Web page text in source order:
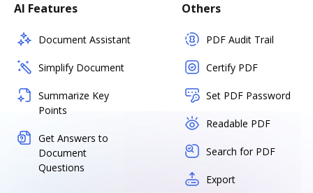
AI Features
Document Assistant
Simplify Document
Summarize Key
Points
Get Answers to
Document
Questions
Others
PDF Audit Trail
Certify PDF
Set PDF Password
Readable PDF
Search for PDF
Export